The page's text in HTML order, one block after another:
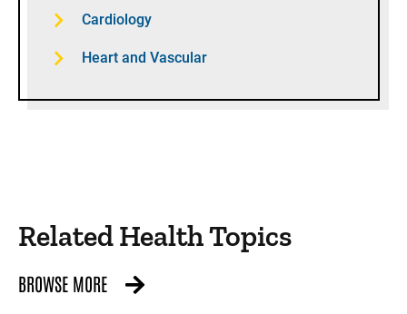
Cardiology
Heart and Vascular
Related Health Topics
BROWSE MORE